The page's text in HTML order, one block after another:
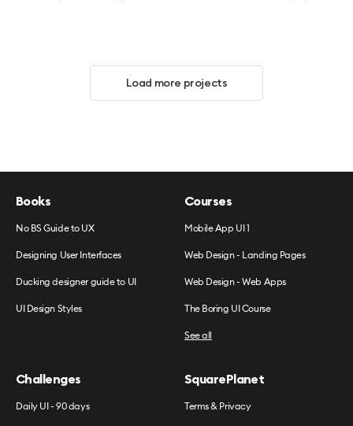
Load more projects
Books
No BS Guide to UX
Designing User Interfaces
Ducking designer guide to UI
UI Design Styles
Courses
Mobile App UI 1
Web Design - Landing Pages
Web Design - Web Apps
The Boring UI Course
See all
Challenges
Daily UI - 90 days
SquarePlanet
Terms & Privacy